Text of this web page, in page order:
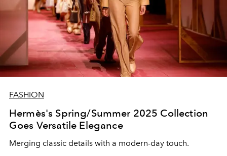
FASHION
Hermès's Spring/Summer 2025 Collection
Goes Versatile Elegance
Merging classic details with a modern-day touch.